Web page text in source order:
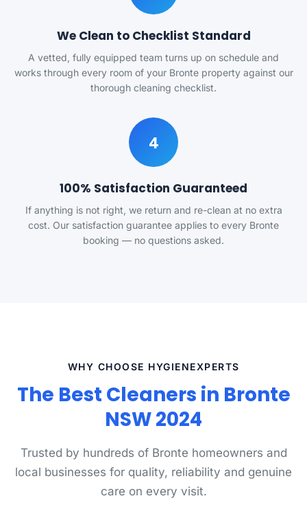
We Clean to Checklist Standard
A vetted, fully equipped team turns up on schedule and
works through every room of your Bronte property against our
thorough cleaning checklist.
4
100% Satisfaction Guaranteed
If anything is not right, we return and re-clean at no extra
cost. Our satisfaction guarantee applies to every Bronte
booking — no questions asked.
WHY CHOOSE HYGIENEXPERTS
The Best Cleaners in Bronte
NSW 2024
Trusted by hundreds of Bronte homeowners and
local businesses for quality, reliability and genuine
care on every visit.